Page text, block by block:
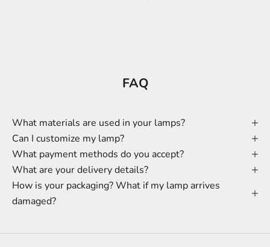
FAQ
What materials are used in your lamps?
Can I customize my lamp?
What payment methods do you accept?
What are your delivery details?
How is your packaging? What if my lamp arrives
damaged?